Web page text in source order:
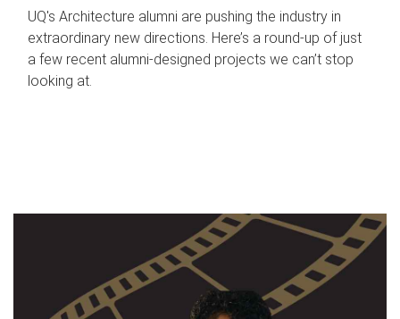
UQ's Architecture alumni are pushing the industry in
extraordinary new directions. Here’s a round-up of just
a few recent alumni-designed projects we can’t stop
looking at.